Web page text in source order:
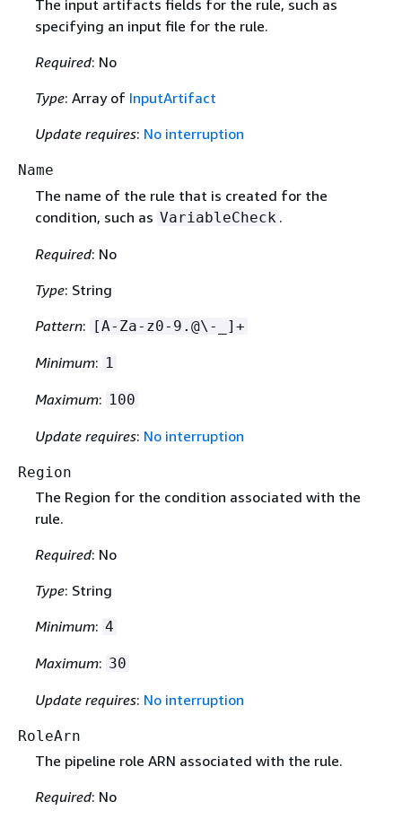
The input artifacts fields for the rule, such as
specifying an input file for the rule.
Required: No
Type: Array of InputArtifact
Update requires: No interruption
Name
The name of the rule that is created for the
condition, such as VariableCheck .
Required: No
Type: String
Pattern: [A-Za-z0-9.@\-_]+
Minimum: 1
Maximum: 100
Update requires: No interruption
Region
The Region for the condition associated with the
rule.
Required: No
Type: String
Minimum: 4
Maximum: 30
Update requires: No interruption
RoleArn
The pipeline role ARN associated with the rule.
Required: No